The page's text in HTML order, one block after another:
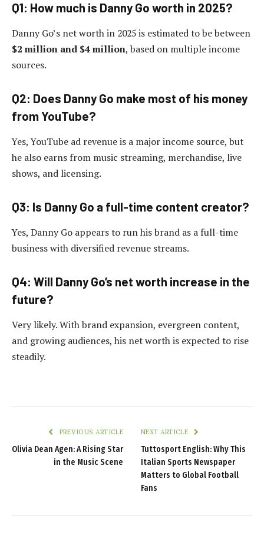
Q1: How much is Danny Go worth in 2025?
Danny Go’s net worth in 2025 is estimated to be between
$2 million and $4 million, based on multiple income
sources.
Q2: Does Danny Go make most of his money
from YouTube?
Yes, YouTube ad revenue is a major income source, but
he also earns from music streaming, merchandise, live
shows, and licensing.
Q3: Is Danny Go a full-time content creator?
Yes, Danny Go appears to run his brand as a full-time
business with diversified revenue streams.
Q4: Will Danny Go’s net worth increase in the
future?
Very likely. With brand expansion, evergreen content,
and growing audiences, his net worth is expected to rise
steadily.
PREVIOUS ARTICLE
Olivia Dean Agen: A Rising Star
in the Music Scene
NEXT ARTICLE
Tuttosport English: Why This
Italian Sports Newspaper
Matters to Global Football
Fans